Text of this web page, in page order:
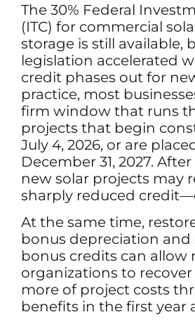
The 30% Federal
(ITC) for commercial
storage is still available,
legislation accelerated
credit phases out for
practice, most
firm window that runs
projects that begin
July 4, 2026, or are
December 31, 2027.
new solar projects may
sharply reduced
At the same time,
bonus depreciation and
bonus credits can allow
organizations to recover
more of project costs
benefits in the first year